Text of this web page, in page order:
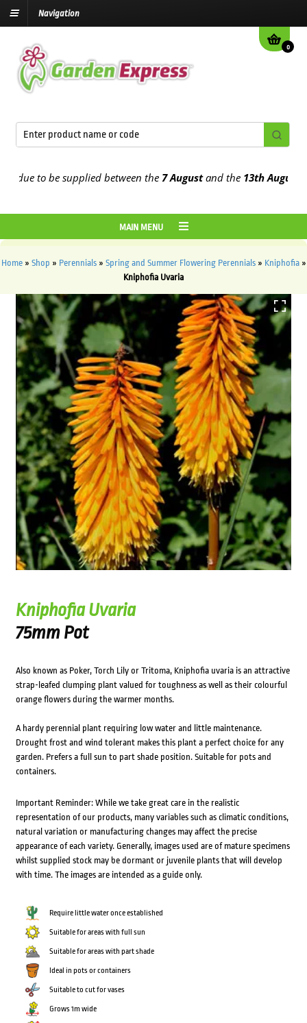
Navigation
0
to be supplied between the7 Augustand the13th August2026
MAIN MENU
Home» Shop » Perennials» Spring and Summer Flowering Perennials» Kniphofia»
Kniphofia Uvaria
Kniphofia Uvaria
75mm Pot
Also known as Poker, Torch Lily or Tritoma, Kniphofia uvaria is an attractive
strap-leafed clumping plant valued for toughness as well as their colourful
orange flowers during the warmer months.
A hardy perennial plant requiring low water and little maintenance.
Drought frost and wind tolerant makes this plant a perfect choice for any
garden. Prefers a full sun to part shade position. Suitable for pots and
containers.
Important Reminder: While we take great care in the realistic
representation of our products, many variables such as climatic conditions,
natural variation or manufacturing changes may affect the precise
appearance of each variety. Generally, images used are of mature specimens
whilst supplied stock may be dormant or juvenile plants that will develop
with time. The images are intended as a guide only.
Require little water once established
Suitable for areas with full sun
Suitable for areas with part shade
Ideal in pots or containers
Suitable to cut for vases
Grows 1m wide